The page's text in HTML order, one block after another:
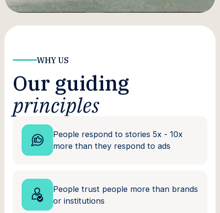
WHY US
Our guiding
principles
People respond to stories 5x - 10x
more than they respond to ads
People trust people more than brands
or institutions